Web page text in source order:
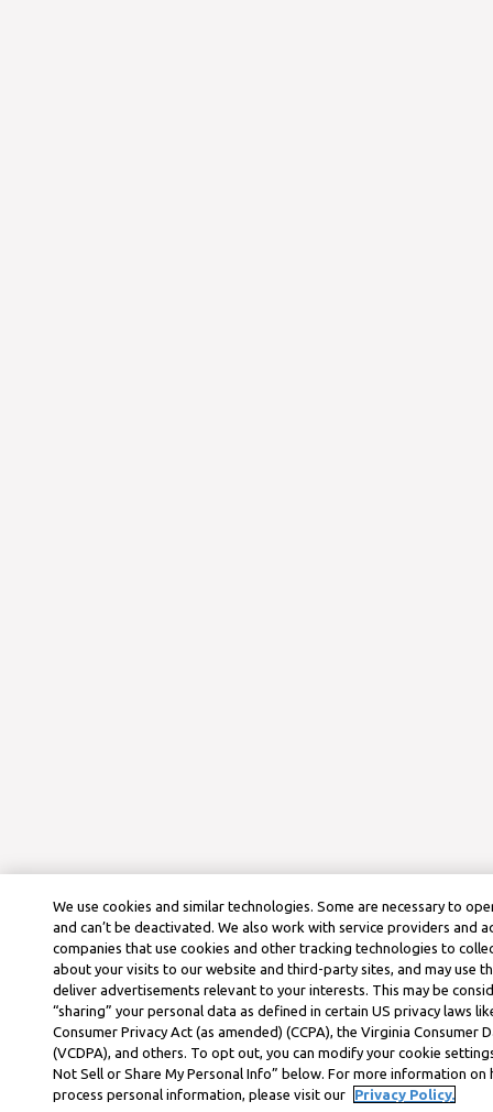
We use cookies and similar technologies. Some are necessary to
and can’t be deactivated. We also work with service providers and
companies that use cookies and other tracking technologies to
about your visits to our website and third-party sites, and may use
deliver advertisements relevant to your interests. This may be
“sharing” your personal data as defined in certain US privacy laws
Consumer Privacy Act (as amended) (CCPA), the Virginia Consumer
(VCDPA), and others. To opt out, you can modify your cookie
Not Sell or Share My Personal Info” below. For more information on
process personal information, please visit our
Privacy Policy.